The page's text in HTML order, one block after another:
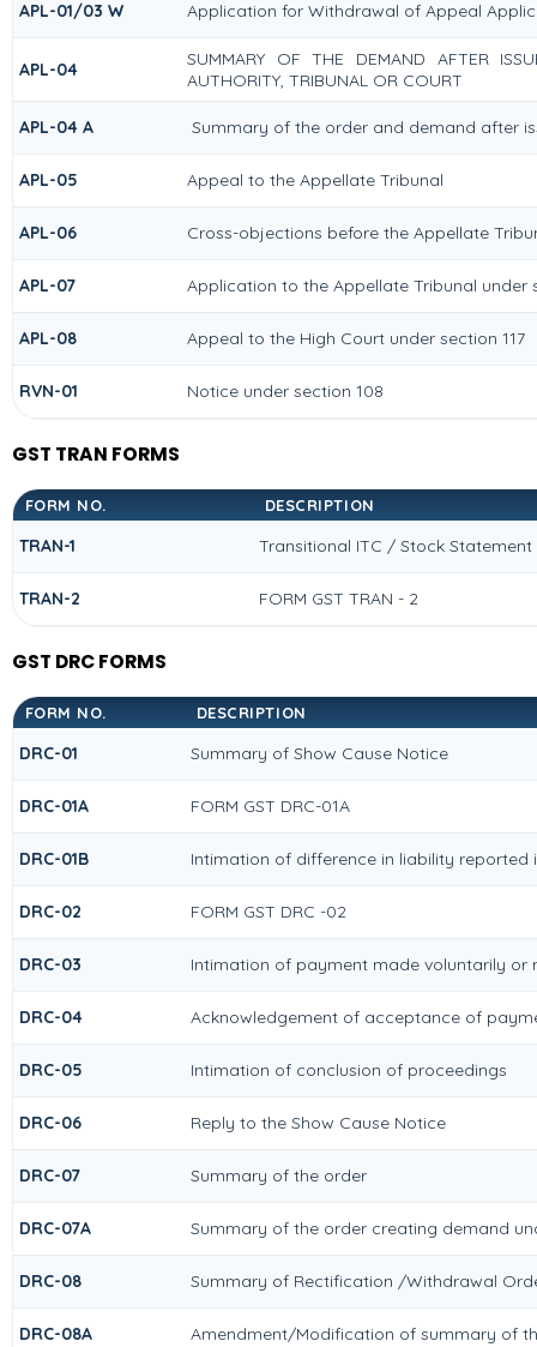
APL-01/03 W Application for Withdrawal of Appeal
APL-04
SUMMARY OF THE DEMAND AFTER
AUTHORITY, TRIBUNAL OR COURT
APL-04 A Summary of the order and demand after
APL-05 Appeal to the Appellate Tribunal
APL-06 Cross-objections before the Appellate
APL-07 Application to the Appellate Tribunal under
APL-08 Appeal to the High Court under section 117
RVN-01 Notice under section 108
GST TRAN FORMS
FORM NO. DESCRIPTION
TRAN-1 Transitional ITC / Stock Statement
TRAN-2 FORM GST TRAN - 2
GST DRC FORMS
FORM NO. DESCRIPTION
DRC-01 Summary of Show Cause Notice
DRC-01A FORM GST DRC-01A
DRC-01B Intimation of difference in liability
DRC-02 FORM GST DRC -02
DRC-03 Intimation of payment made voluntarily or
DRC-04 Acknowledgement of acceptance of
DRC-05 Intimation of conclusion of proceedings
DRC-06 Reply to the Show Cause Notice
DRC-07 Summary of the order
DRC-07A Summary of the order creating demand
DRC-08 Summary of Rectification /Withdrawal
DRC-08A Amendment/Modification of summary of